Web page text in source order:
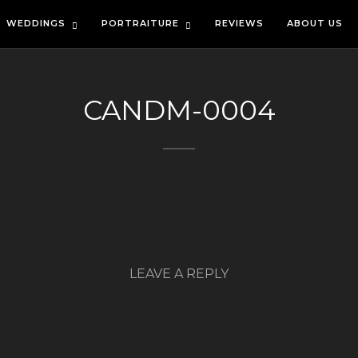
WEDDINGS PORTRAITURE REVIEWS ABOUT US
CANDM-0004
LEAVE A REPLY